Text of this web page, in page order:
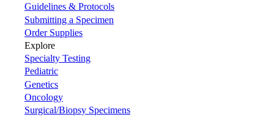
Guidelines & Protocols
Submitting a Specimen
Order Supplies
Explore
Specialty Testing
Pediatric
Genetics
Oncology
Surgical/Biopsy Specimens